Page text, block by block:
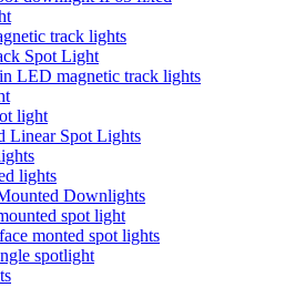
track lights
Spot Light
LED magnetic track lights
light
Linear Spot Lights
lights
Downlights
spot light
monted spot lights
spotlight